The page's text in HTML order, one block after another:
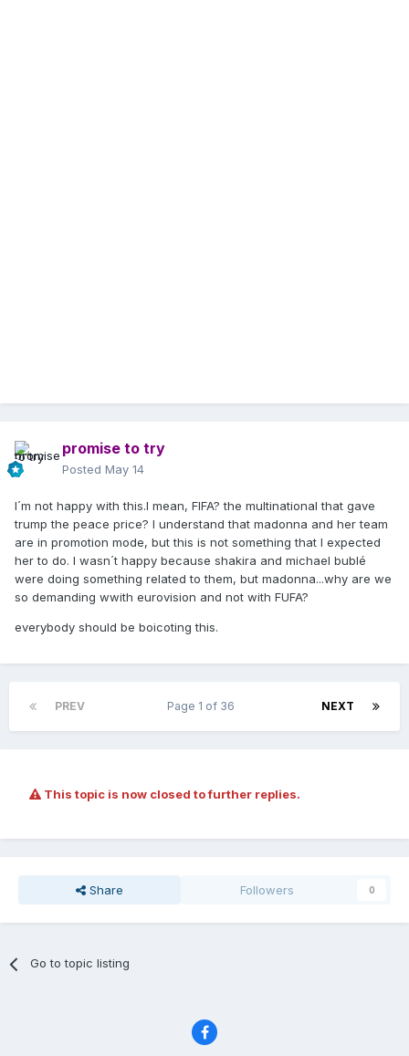
promise to try
Posted May 14
I´m not happy with this.I mean, FIFA? the multinational that gave
trump the peace price? I understand that madonna and her team
are in promotion mode, but this is not something that I expected
her to do. I wasn´t happy because shakira and michael bublé
were doing something related to them, but madonna...why are we
so demanding wwith eurovision and not with FUFA?
everybody should be boicoting this.
PREV NEXT
Page 1 of 36
This topic is now closed to further replies.
Share Followers 0
Go to topic listing